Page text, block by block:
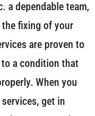
a dependable team,
fixing of your
are proven to
a condition that
When you
get in